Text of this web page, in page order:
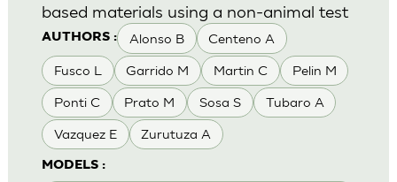
AUTHORS : Alonso B Centeno A
Fusco L Garrido M Martin C Pelin M
Ponti C Prato M Sosa S Tubaro A
Vazquez E Zurutuza A
MODELS :
based materials using a non-animal test